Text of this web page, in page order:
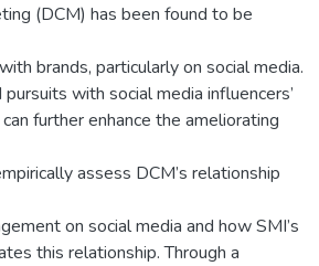
(DCM) has been found to be
brands, particularly on social media.
with social media influencers’
further enhance the ameliorating
assess DCM’s relationship
on social media and how SMI’s
this relationship. Through a